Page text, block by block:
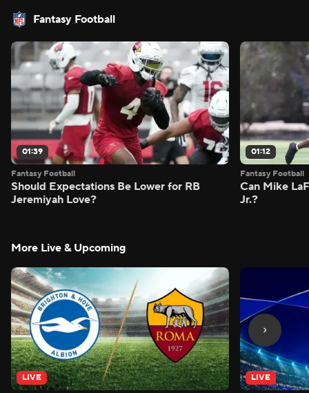
Fantasy Football
01:39
Fantasy Football
Should Expectations Be Lower for RB
Jeremiyah Love?
01:12
Fantasy Football
Can Mike
Jr.?
More Live & Upcoming
LIVE LIVE